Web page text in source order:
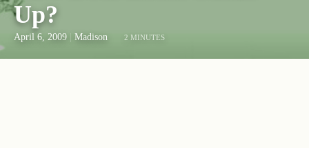
Up?
April 6, 2009 Madison 2 MINUTES